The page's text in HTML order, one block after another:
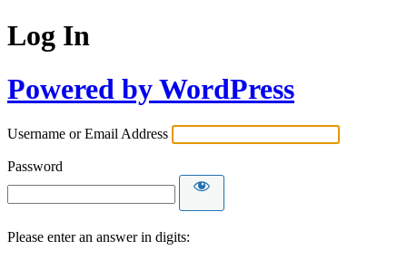
Log In
Powered by WordPress
Username or Email Address
Password
Please enter an answer in digits: